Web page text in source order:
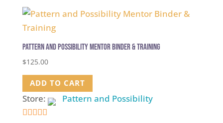
out of 5
Pattern and Possibility Mentor Binder & Training
$125.00
ADD TO CART
Store: Pattern and Possibility